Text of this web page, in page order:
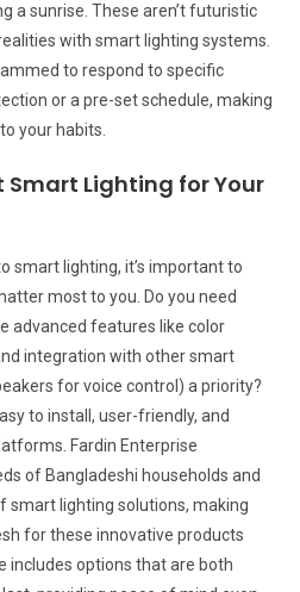
a sunrise. These aren’t futuristic
with smart lighting systems.
to respond to specific
or a pre-set schedule, making
your habits.
Smart Lighting for Your
smart lighting, it’s important to
most to you. Do you need
advanced features like color
integration with other smart
for voice control) a priority?
to install, user-friendly, and
Fardin Enterprise
of Bangladeshi households and
smart lighting solutions, making
for these innovative products
includes options that are both